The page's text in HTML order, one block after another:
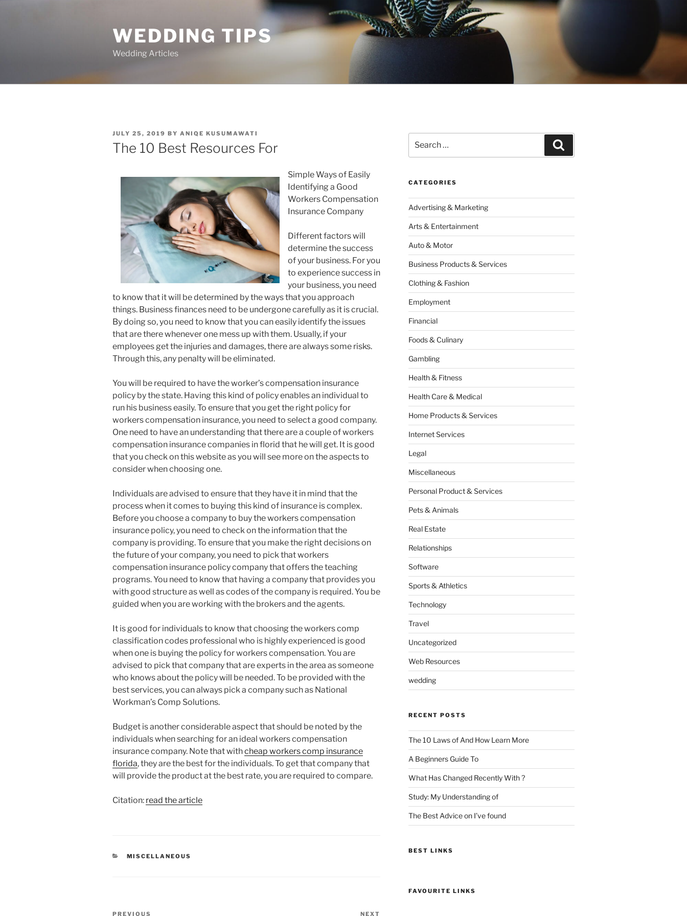
WEDDING TIPS
Wedding Articles
POSTED
ON
JULY 25, 2019 BY ANIQE KUSUMAWATI
The 10 Best Resources For
Simple Ways of Easily
Identifying a Good
Workers Compensation
Insurance Company
Different factors will
determine the success
of your business. For you
to experience success in
your business, you need
to know that it will be determined by the ways that you approach
things. Business finances need to be undergone carefully as it is crucial.
By doing so, you need to know that you can easily identify the issues
that are there whenever one mess up with them. Usually, if your
employees get the injuries and damages, there are always some risks.
Through this, any penalty will be eliminated.
You will be required to have the worker’s compensation insurance
policy by the state. Having this kind of policy enables an individual to
run his business easily. To ensure that you get the right policy for
workers compensation insurance, you need to select a good company.
One need to have an understanding that there are a couple of workers
compensation insurance companies in florid that he will get. It is good
that you check on this website as you will see more on the aspects to
consider when choosing one.
Individuals are advised to ensure that they have it in mind that the
process when it comes to buying this kind of insurance is complex.
Before you choose a company to buy the workers compensation
insurance policy, you need to check on the information that the
company is providing. To ensure that you make the right decisions on
the future of your company, you need to pick that workers
compensation insurance policy company that offers the teaching
programs. You need to know that having a company that provides you
with good structure as well as codes of the company is required. You be
guided when you are working with the brokers and the agents.
It is good for individuals to know that choosing the workers comp
classification codes professional who is highly experienced is good
when one is buying the policy for workers compensation. You are
advised to pick that company that are experts in the area as someone
who knows about the policy will be needed. To be provided with the
best services, you can always pick a company such as National
Workman’s Comp Solutions.
Budget is another considerable aspect that should be noted by the
individuals when searching for an ideal workers compensation
insurance company. Note that withcheap workers comp insurance
florida, they are the best for the individuals. To get that company that
will provide the product at the best rate, you are required to compare.
Citation: read the article
CATEGORIES
MISCELLANEOUS
Post
PREVIOUS NEXT
for:
CATEGORIES
Advertising & Marketing
Arts & Entertainment
Auto & Motor
Business Products & Services
Clothing & Fashion
Employment
Financial
Foods & Culinary
Gambling
Health & Fitness
Health Care & Medical
Home Products & Services
Internet Services
Legal
Miscellaneous
Personal Product & Services
Pets & Animals
Real Estate
Relationships
Software
Sports & Athletics
Technology
Travel
Uncategorized
Web Resources
wedding
RECENT POSTS
The 10 Laws of And How Learn More
A Beginners Guide To
What Has Changed Recently With ?
Study: My Understanding of
The Best Advice on I’ve found
BEST LINKS
FAVOURITE LINKS